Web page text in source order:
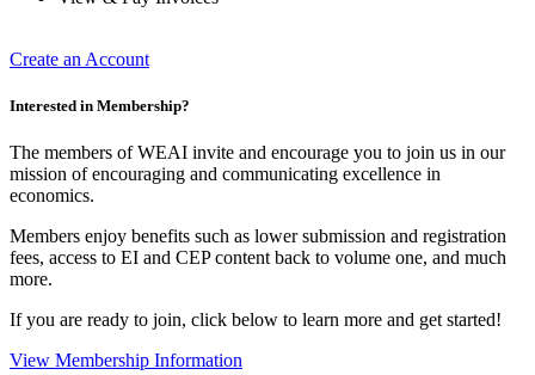
Create an Account
Interested in Membership?
The members of WEAI invite and encourage you to join us in our
mission of encouraging and communicating excellence in
economics.
Members enjoy benefits such as lower submission and registration
fees, access to EI and CEP content back to volume one, and much
more.
If you are ready to join, click below to learn more and get started!
View Membership Information